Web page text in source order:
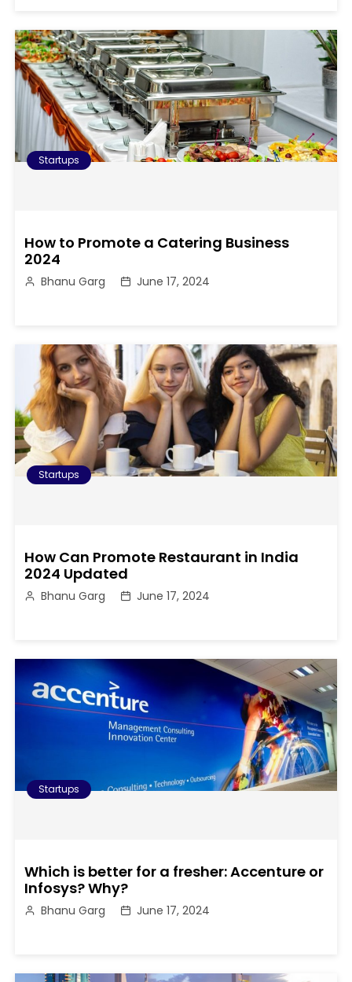
Startups
How to Promote a Catering Business
2024
Bhanu Garg June 17, 2024
Startups
How Can Promote Restaurant in India
2024 Updated
Bhanu Garg June 17, 2024
Startups
Which is better for a fresher: Accenture or
Infosys? Why?
Bhanu Garg June 17, 2024